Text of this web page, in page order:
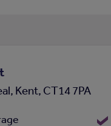
Kent, CT14 7PA